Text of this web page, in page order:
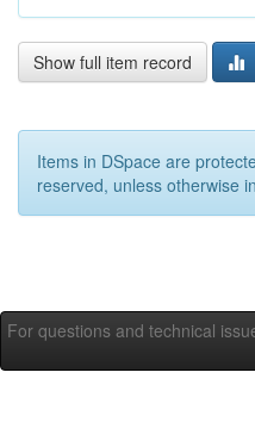
Show full item record
Items in DSpace are
reserved, unless otherwise
For questions and technical